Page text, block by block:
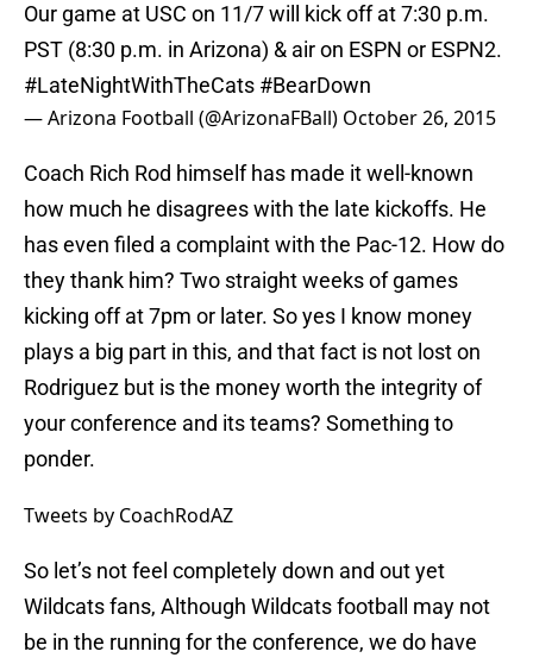
Our game at USC on 11/7 will kick off at 7:30 p.m.
PST (8:30 p.m. in Arizona) & air on ESPN or ESPN2.
#LateNightWithTheCats #BearDown
— Arizona Football (@ArizonaFBall) October 26, 2015
Coach Rich Rod himself has made it well-known
how much he disagrees with the late kickoffs. He
has even filed a complaint with the Pac-12. How do
they thank him? Two straight weeks of games
kicking off at 7pm or later. So yes I know money
plays a big part in this, and that fact is not lost on
Rodriguez but is the money worth the integrity of
your conference and its teams? Something to
ponder.
Tweets by CoachRodAZ
So let’s not feel completely down and out yet
Wildcats fans, Although Wildcats football may not
be in the running for the conference, we do have